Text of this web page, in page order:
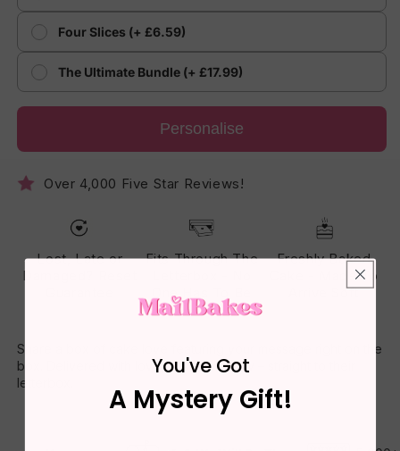
Four Slices (+ £6.59)
The Ultimate Bundle (+ £17.99)
Personalise
Over 4,000 Five Star Reviews!
Lost, Late or
Damaged? Reset
Fits Through The
One Has To Be
Home
Freshly Baked
Cake - Made To
Arrive Soft
Share a box of cake love featuring your message right on the
box. Delivered with love, baked with joy – straight to their
letterbox.
You've Got
A Mystery Gift!